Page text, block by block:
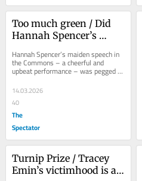
Too much green / Did
Hannah Spencer’s
maiden speech?
Hannah Spencer’s maiden speech in
the Commons – a cheerful and
upbeat performance – was pegged to
International Women’s Day. We
learned that...
14.03.2026
40
The
Spectator
Turnip Prize / Tracey
Emin’s victimhood is a